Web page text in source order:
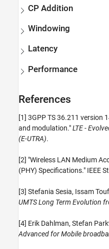
CP Addition
Windowing
Latency
Performance
References
[1] 3GPP TS 36.211 version
and modulation."LTE -
(E-UTRA).
[2] "Wireless LAN Medium
(PHY) Specifications." IEEE
[3] Stefania Sesia, Issam
UMTS Long Term Evolution
[4] Erik Dahlman, Stefan
Advanced for Mobile